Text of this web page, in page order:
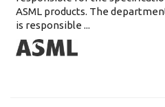
ASML products. The
is responsible ...